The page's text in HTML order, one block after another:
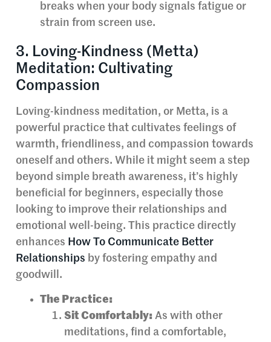
breaks when your body signals fatigue or
strain from screen use.
3. Loving-Kindness (Metta)
Meditation: Cultivating
Compassion
Loving-kindness meditation, or Metta, is a
powerful practice that cultivates feelings of
warmth, friendliness, and compassion towards
oneself and others. While it might seem a step
beyond simple breath awareness, it’s highly
beneficial for beginners, especially those
looking to improve their relationships and
emotional well-being. This practice directly
enhances How To Communicate Better
Relationships by fostering empathy and
goodwill.
The Practice:
Sit Comfortably: As with other
meditations, find a comfortable,